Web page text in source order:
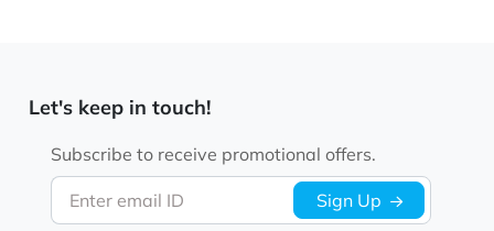
Let's keep in touch!
Enter email ID
Subscribe to receive promotional offers.
Sign Up